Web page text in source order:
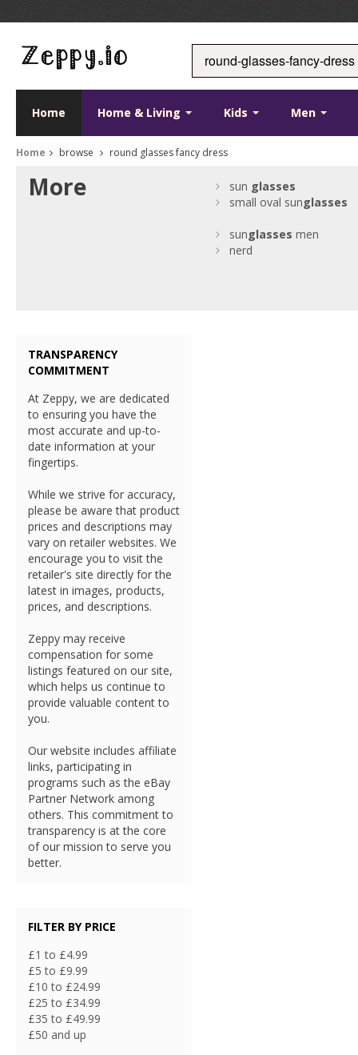
Home Home & Living Kids Men
Home browse round glasses fancy dress
More sun glasses
small oval sunglasses
sunglasses men
nerd
TRANSPARENCY
COMMITMENT
At Zeppy, we are dedicated
to ensuring you have the
most accurate and up-to-
date information at your
fingertips.
While we strive for accuracy,
please be aware that product
prices and descriptions may
vary on retailer websites. We
encourage you to visit the
retailer's site directly for the
latest in images, products,
prices, and descriptions.
Zeppy may receive
compensation for some
listings featured on our site,
which helps us continue to
provide valuable content to
you.
Our website includes affiliate
links, participating in
programs such as the eBay
Partner Network among
others. This commitment to
transparency is at the core
of our mission to serve you
better.
FILTER BY PRICE
£1 to £4.99
£5 to £9.99
£10 to £24.99
£25 to £34.99
£35 to £49.99
£50 and up